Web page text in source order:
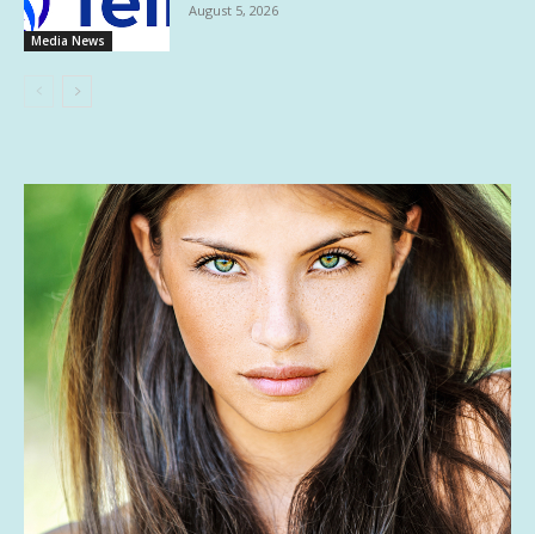
Media News
August 5, 2026